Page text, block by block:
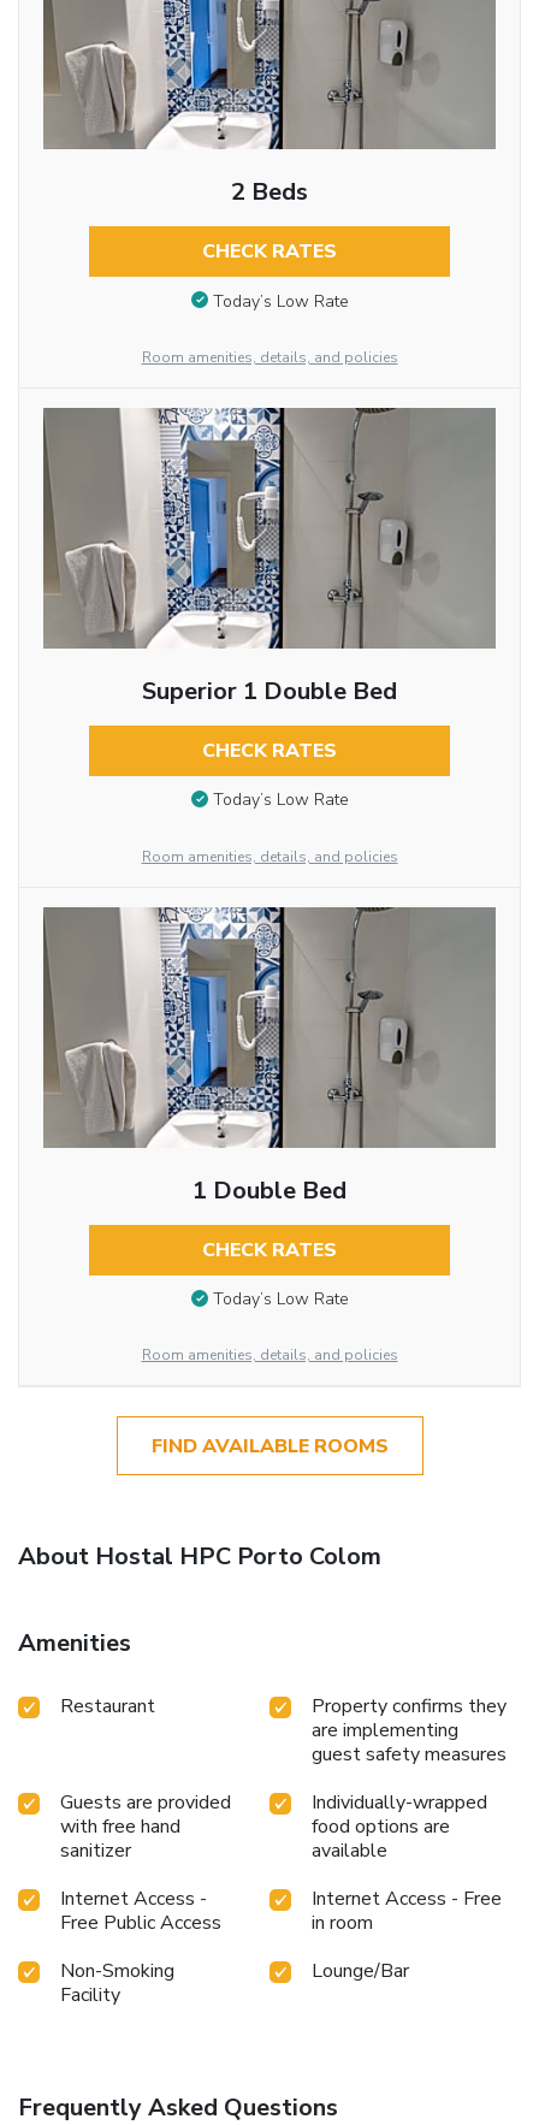
2 Beds
CHECK RATES
Today’s Low Rate
Room amenities, details, and policies
Superior 1 Double Bed
CHECK RATES
Today’s Low Rate
Room amenities, details, and policies
1 Double Bed
CHECK RATES
Today’s Low Rate
Room amenities, details, and policies
FIND AVAILABLE ROOMS
About Hostal HPC Porto Colom
Amenities
Restaurant
Property confirms they
are implementing
guest safety measures
Guests are provided
with free hand
sanitizer
Individually-wrapped
food options are
available
Internet Access -
Free Public Access
Internet Access - Free
in room
Non-Smoking
Facility
Lounge/Bar
Frequently Asked Questions